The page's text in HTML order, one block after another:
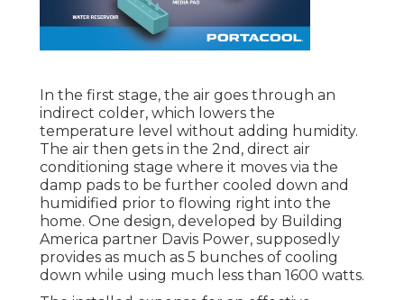
In the first stage, the air goes through an
indirect colder, which lowers the
temperature level without adding humidity.
The air then gets in the 2nd, direct air
conditioning stage where it moves via the
damp pads to be further cooled down and
humidified prior to flowing right into the
home. One design, developed by Building
America partner Davis Power, supposedly
provides as much as 5 bunches of cooling
down while using much less than 1600 watts.